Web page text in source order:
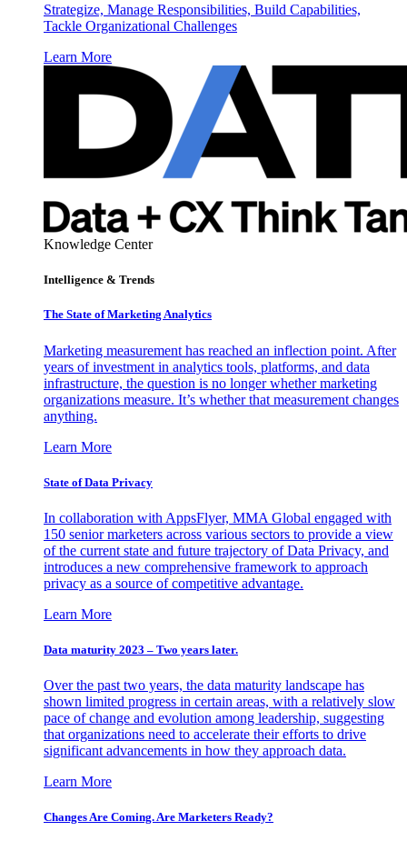
Strategize, Manage Responsibilities, Build Capabilities,
Tackle Organizational Challenges
Learn More
Knowledge Center
Intelligence & Trends
The State of Marketing Analytics
Marketing measurement has reached an inflection point. After
years of investment in analytics tools, platforms, and data
infrastructure, the question is no longer whether marketing
organizations measure. It’s whether that measurement changes
anything.
Learn More
State of Data Privacy
In collaboration with AppsFlyer, MMA Global engaged with
150 senior marketers across various sectors to provide a view
of the current state and future trajectory of Data Privacy, and
introduces a new comprehensive framework to approach
privacy as a source of competitive advantage.
Learn More
Data maturity 2023 – Two years later.
Over the past two years, the data maturity landscape has
shown limited progress in certain areas, with a relatively slow
pace of change and evolution among leadership, suggesting
that organizations need to accelerate their efforts to drive
significant advancements in how they approach data.
Learn More
Changes Are Coming. Are Marketers Ready?